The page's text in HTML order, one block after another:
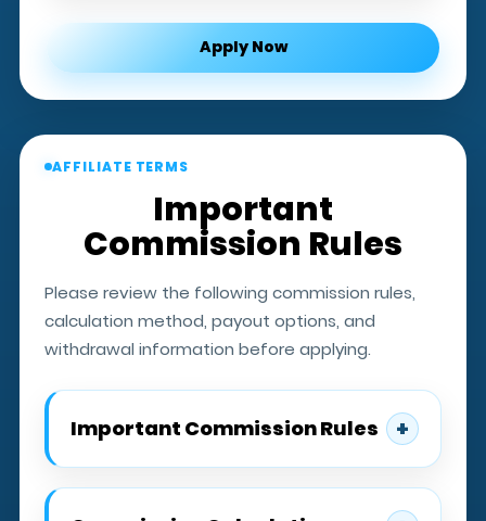
Apply Now
AFFILIATE TERMS
Important
Commission Rules
Please review the following commission rules,
calculation method, payout options, and
withdrawal information before applying.
Important Commission Rules +
Affiliates must have qualified active
players to earn commissions.